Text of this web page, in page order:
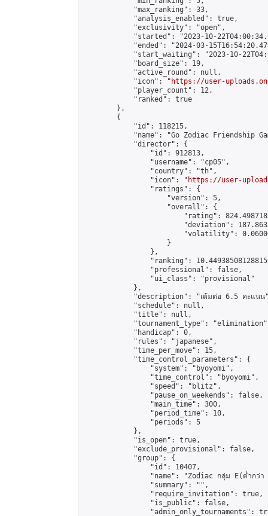
            "max_ranking": 33,
            "analysis_enabled": true,
            "exclusivity": "open",
"started": "2023-10-
"ended": "2024-03-
"start_waiting": "2023-10-
            "board_size": 19,
            "active_round": null,
            "icon": "
https://user-
            "player_count": 12,
            "ranked": true
        },
        {
            "id": 118215,
"name": "Go Zodiac Friendship
            "director": {
                "id": 912813,
                "username": "cp05",
                "country": "th",
                "icon": "
https://user-
                "ratings": {
                    "version": 5,
                    "overall": {
"rating":
"deviation":
"volatility":
                    }
                },
"ranking":
                "professional": false,
                "ui_class": "provisional"
            },
"description": "เต้มต่อ 6.5 คะแนน
            "schedule": null,
            "title": null,
"tournament_type":
            "handicap": 0,
            "rules": "japanese",
            "time_per_move": 15,
            "time_control_parameters": {
                "system": "byoyomi",
                "time_control": "byoyomi",
                "speed": "blitz",
                "pause_on_weekends": false,
                "main_time": 300,
                "period_time": 10,
                "periods": 5
            },
            "is_open": true,
            "exclude_provisional": false,
            "group": {
                "id": 10407,
"name": "Zodiac กลุ่ม E(ต่ำกว่า
                "summary": "",
                "require_invitation": true,
                "is_public": false,
"admin_only_tournaments":